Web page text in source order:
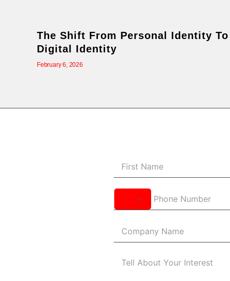
The Shift From Personal Identity To
Digital Identity
February 6, 2026
United
States